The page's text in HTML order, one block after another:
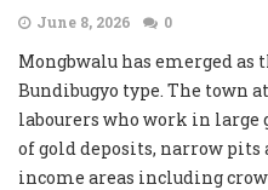
June 8, 2026 0
Mongbwalu has emerged as
Bundibugyo type. The town
labourers who work in
of gold deposits, narrow pits
income areas including